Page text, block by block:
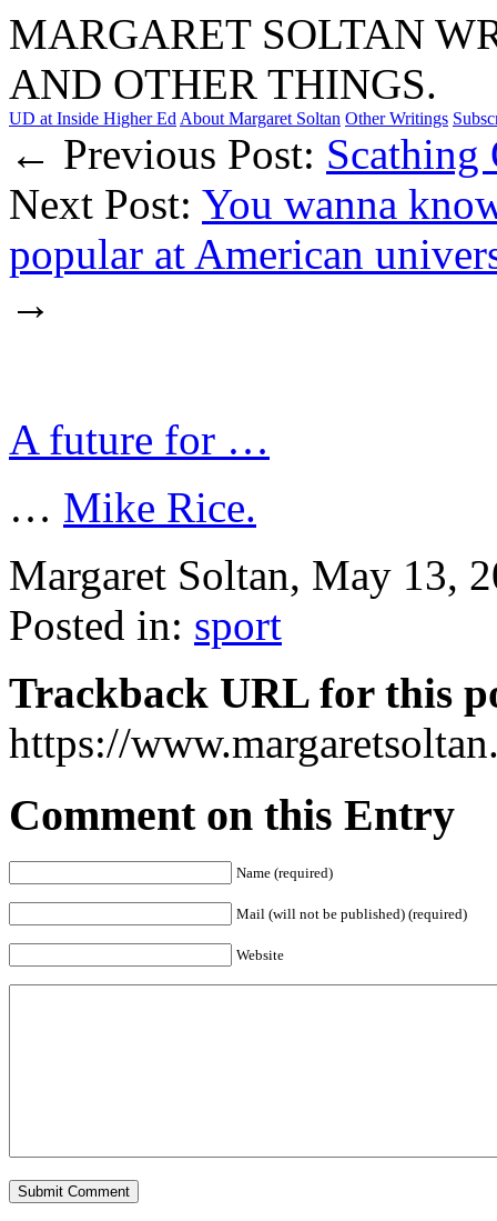
MARGARET SOLTAN
AND OTHER THINGS.
UD at Inside Higher Ed About Margaret Soltan Other Writings
← Previous Post:
Next Post: You wanna
popular at American
→
A future for …
… Mike Rice.
Margaret Soltan, May 13,
Posted in: sport
Trackback URL for this
https://
Comment on this Entry
Name (required)
Mail (will not be published) (required)
Website